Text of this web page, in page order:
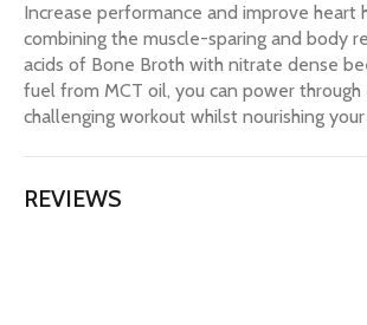
Increase performance and improve heart
combining the muscle-sparing and body
acids of Bone Broth with nitrate dense
fuel from MCT oil, you can power
challenging workout whilst nourishing
REVIEWS